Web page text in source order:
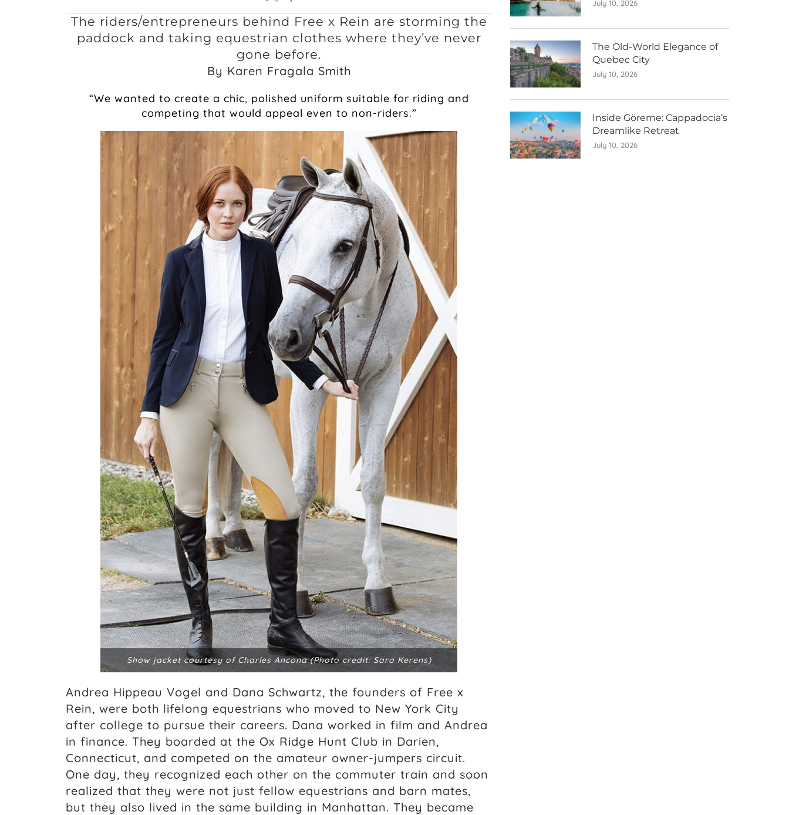
The riders/entrepreneurs behind Free x Rein are storming the
paddock and taking equestrian clothes where they’ve never
gone before.
By Karen Fragala Smith
“We wanted to create a chic, polished uniform suitable for riding and
competing that would appeal even to non-riders.”
Show jacket courtesy of Charles Ancona (Photo credit: Sara Kerens)
Andrea Hippeau Vogel and Dana Schwartz, the founders of Free x
Rein, were both lifelong equestrians who moved to New York City
after college to pursue their careers. Dana worked in film and Andrea
in finance. They boarded at the Ox Ridge Hunt Club in Darien,
Connecticut, and competed on the amateur owner-jumpers circuit.
One day, they recognized each other on the commuter train and soon
realized that they were not just fellow equestrians and barn mates,
but they also lived in the same building in Manhattan. They became
July 10, 2026
The Old-World Elegance of
Quebec City
July 10, 2026
Inside Göreme: Cappadocia’s
Dreamlike Retreat
July 10, 2026